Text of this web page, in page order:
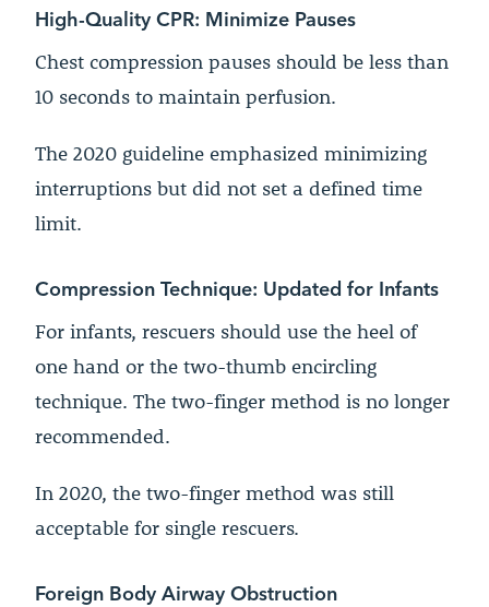
High-Quality CPR: Minimize Pauses
Chest compression pauses should be less than
10 seconds to maintain perfusion.
The 2020 guideline emphasized minimizing
interruptions but did not set a defined time
limit.
Compression Technique: Updated for Infants
For infants, rescuers should use the heel of
one hand or the two-thumb encircling
technique. The two-finger method is no longer
recommended.
In 2020, the two-finger method was still
acceptable for single rescuers.
Foreign Body Airway Obstruction